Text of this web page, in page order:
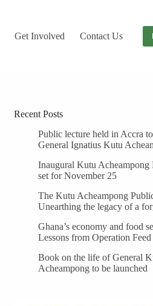
Get Involved Contact Us
Recent Posts
Public lecture held in Accra
General Ignatius Kutu
Inaugural Kutu Acheampong
set for November 25
The Kutu Acheampong
Unearthing the legacy of a
Ghana’s economy and food
Lessons from Operation
Book on the life of General
Acheampong to be launched